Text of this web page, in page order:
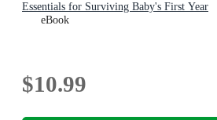
Essentials for Surviving Baby's First Year
eBook
$10.99